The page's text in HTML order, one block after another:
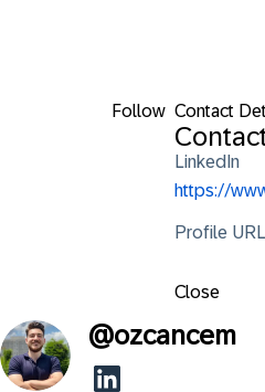
Follow Contact
LinkedIn
https://
Profile URL
Close
@ozcancem